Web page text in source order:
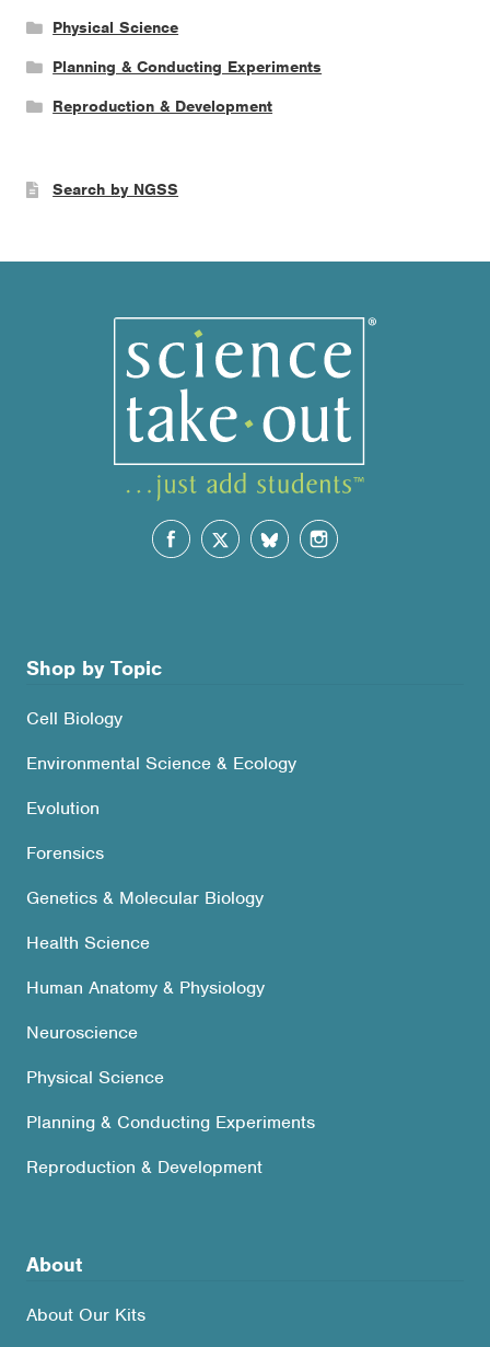
Physical Science
Planning & Conducting Experiments
Reproduction & Development
Search by NGSS
Shop by Topic
Cell Biology
Environmental Science & Ecology
Evolution
Forensics
Genetics & Molecular Biology
Health Science
Human Anatomy & Physiology
Neuroscience
Physical Science
Planning & Conducting Experiments
Reproduction & Development
About
About Our Kits